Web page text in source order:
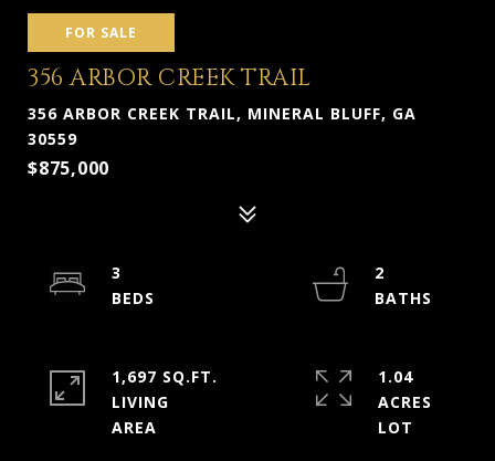
FOR SALE
356 ARBOR CREEK TRAIL
356 ARBOR CREEK TRAIL, MINERAL BLUFF, GA
30559
$875,000
3
2
1,697 SQ.FT.
LIVING
1.04
ACRES